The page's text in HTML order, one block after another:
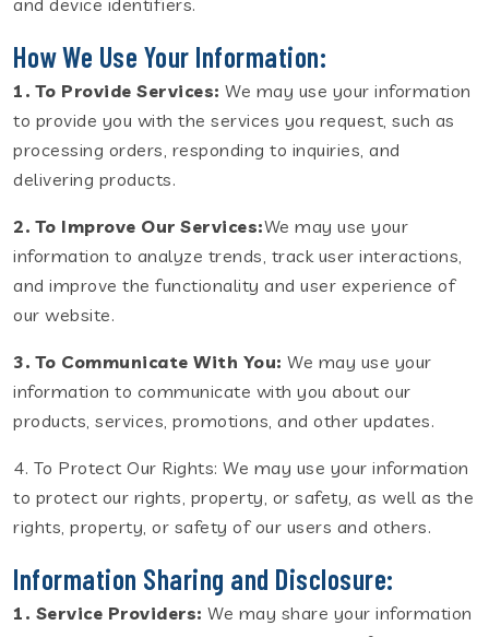
How We Use Your Information:
1. To Provide Services: We may use your information
to provide you with the services you request, such as
processing orders, responding to inquiries, and
delivering products.
2. To Improve Our Services:We may use your
information to analyze trends, track user interactions,
and improve the functionality and user experience of
our website.
3. To Communicate With You: We may use your
information to communicate with you about our
products, services, promotions, and other updates.
4. To Protect Our Rights: We may use your information
to protect our rights, property, or safety, as well as the
rights, property, or safety of our users and others.
Information Sharing and Disclosure:
1. Service Providers: We may share your information